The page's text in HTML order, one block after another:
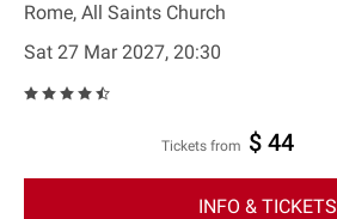
Rome, All Saints Church
Sat 27 Mar 2027, 20:30
Tickets from $ 44
INFO & TICKETS